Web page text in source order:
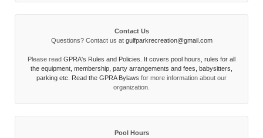
Contact Us
Questions? Contact us at gulfparkrecreation@gmail.com
Please read GPRA's Rules and Policies. It covers pool hours, rules for all
the equipment, membership, party arrangements and fees, babysitters,
parking etc. Read the GPRA Bylaws for more information about our
organization.
Pool Hours